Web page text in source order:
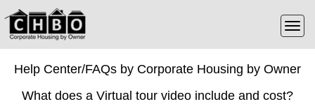
Help Center/FAQs by Corporate Housing by Owner
What does a Virtual tour video include and cost?